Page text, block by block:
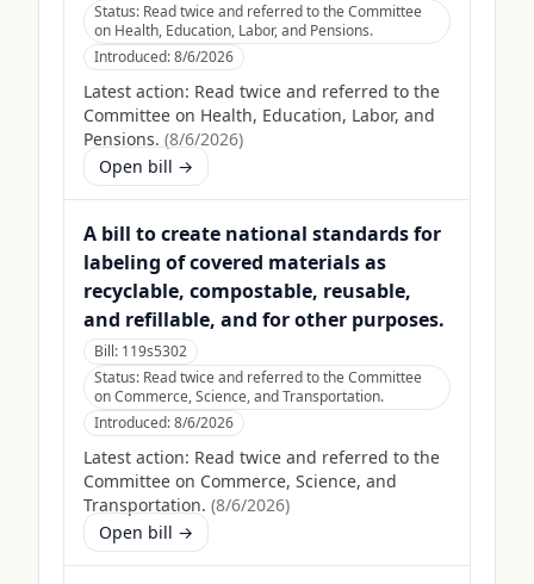
Status: Read twice and referred to the Committee
on Health, Education, Labor, and Pensions.
Introduced:8/6/2026
Latest action: Read twice and referred to the
Committee on Health, Education, Labor, and
Pensions. (8/6/2026)
Open bill →
A bill to create national standards for
labeling of covered materials as
recyclable, compostable, reusable,
and refillable, and for other purposes.
Bill: 119s5302
Status: Read twice and referred to the Committee
on Commerce, Science, and Transportation.
Introduced:8/6/2026
Latest action: Read twice and referred to the
Committee on Commerce, Science, and
Transportation. (8/6/2026)
Open bill →